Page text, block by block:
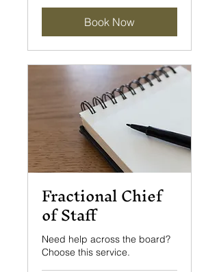
Book Now
Fractional Chief
of Staff
Need help across the board?
Choose this service.